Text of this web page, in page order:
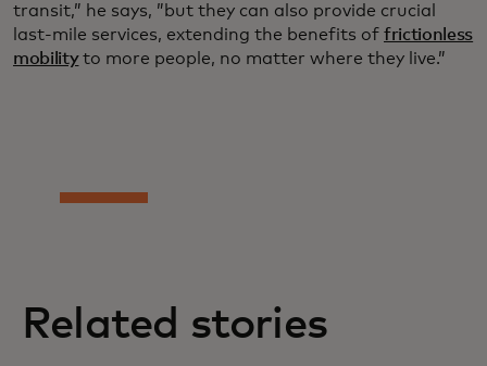
transit,” he says, ”but they can also provide crucial
last-mile services, extending the benefits of frictionless
mobilityto more people, no matter where they live.”
Related stories